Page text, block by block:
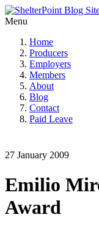
Menu
Home
Producers
Employers
Members
About
Blog
Contact
Paid Leave
27 January 2009
Emilio
Award